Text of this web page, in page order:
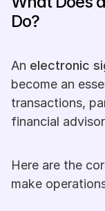
Do?
An electronic
become an
transactions,
financial
Here are the
make